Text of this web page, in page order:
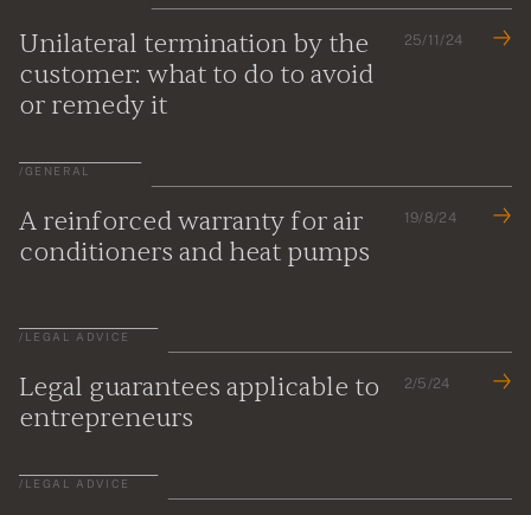
Unilateral termination by the
customer: what to do to avoid
or remedy it
25/11/24
/GENERAL
A reinforced warranty for air
conditioners and heat pumps
19/8/24
/ LEGAL ADVICE
Legal guarantees applicable to
entrepreneurs
2/5/24
/ LEGAL ADVICE